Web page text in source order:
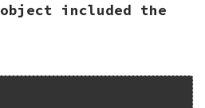
object included the